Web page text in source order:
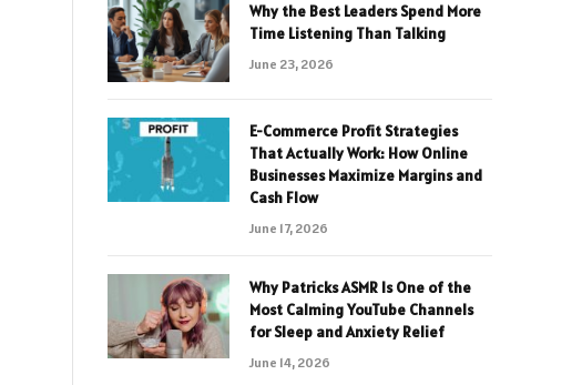
Why the Best Leaders Spend More
Time Listening Than Talking
June 23, 2026
E-Commerce Profit Strategies
That Actually Work: How Online
Businesses Maximize Margins and
Cash Flow
June 17, 2026
Why Patricks ASMR Is One of the
Most Calming YouTube Channels
for Sleep and Anxiety Relief
June 14, 2026